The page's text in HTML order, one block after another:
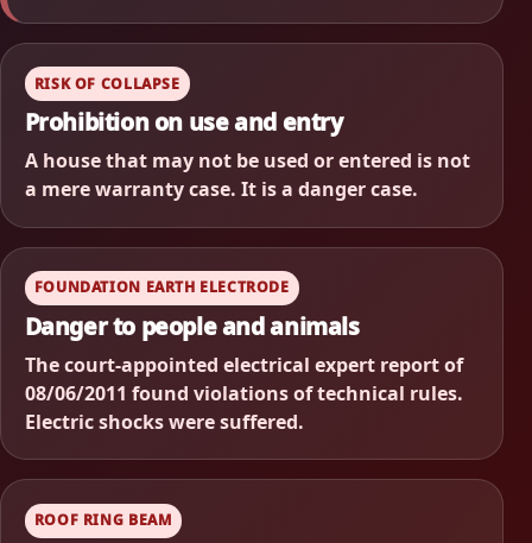
RISK OF COLLAPSE
Prohibition on use and entry
A house that may not be used or entered is not
a mere warranty case. It is a danger case.
FOUNDATION EARTH ELECTRODE
Danger to people and animals
The court-appointed electrical expert report of
08/06/2011 found violations of technical rules.
Electric shocks were suffered.
ROOF RING BEAM